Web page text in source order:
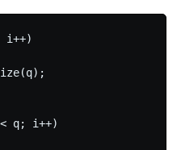
q; i++)